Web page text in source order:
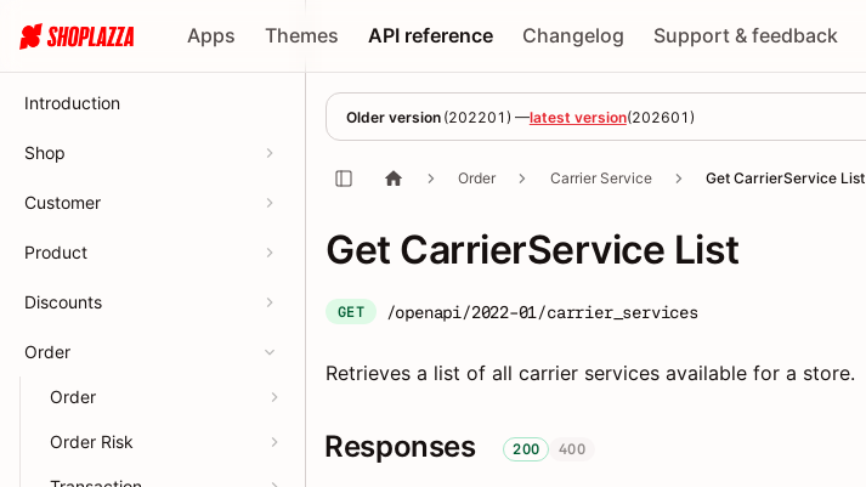
Apps Themes API reference Changelog Support & feedback
Introduction
Shop
Customer
Product
Discounts
Order
Order
Order Risk
Older version (202201 ) —latest version(202601 )
Order Carrier Service Get CarrierService List
Get CarrierService List
GET /openapi/2022-01/carrier_services
Retrieves a list of all carrier services available for a store.
Responses 200 400